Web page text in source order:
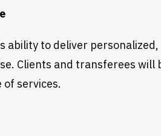
ability to deliver
Clients and transferees will
services.